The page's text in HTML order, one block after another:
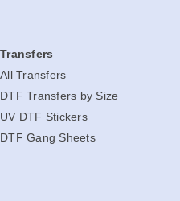
Transfers
All Transfers
DTF Transfers by Size
UV DTF Stickers
DTF Gang Sheets